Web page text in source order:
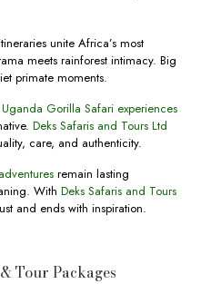
unite Africa’s most
meets rainforest intimacy. Big
primate moments.
Gorilla Safari experiences
Deks Safaris and Tours Ltd
care, and authenticity.
remain lasting
With Deks Safaris and Tours
and ends with inspiration.
Tour Packages